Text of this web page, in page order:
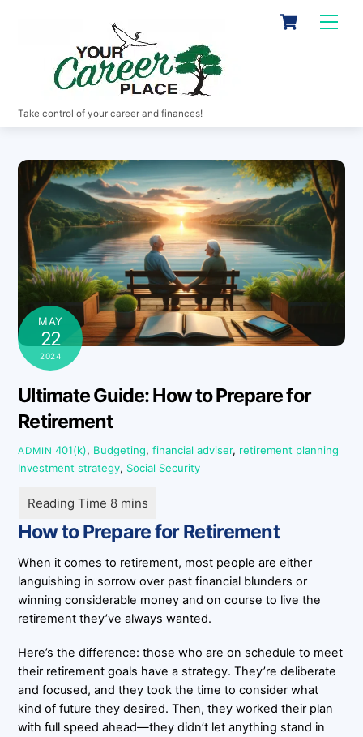
Cart
Take control of your career and finances!
MAY
22
2024
Ultimate Guide: How to Prepare for
Retirement
ADMIN 401(k), Budgeting,financial adviser, retirement planning
Investment strategy, Social Security
How to Prepare for Retirement
When it comes to retirement, most people are either
languishing in sorrow over past financial blunders or
winning considerable money and on course to live the
retirement they’ve always wanted.
Here’s the difference: those who are on schedule to meet
their retirement goals have a strategy. They’re deliberate
and focused, and they took the time to consider what
kind of future they desired. Then, they worked their plan
with full speed ahead—they didn’t let anything stand in